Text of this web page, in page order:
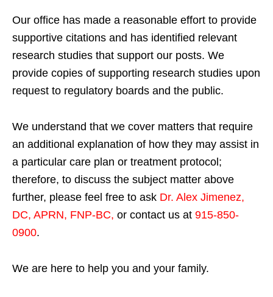
Our office has made a reasonable effort to provide
supportive citations and has identified relevant
research studies that support our posts. We
provide copies of supporting research studies upon
request to regulatory boards and the public.
We understand that we cover matters that require
an additional explanation of how they may assist in
a particular care plan or treatment protocol;
therefore, to discuss the subject matter above
further, please feel free to ask Dr. Alex Jimenez,
DC, APRN, FNP-BC, or contact us at 915-850-
0900.
We are here to help you and your family.